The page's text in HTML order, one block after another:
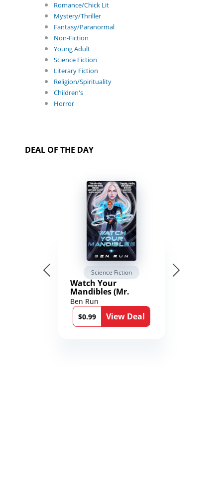
Romance/Chick Lit
Mystery/Thriller
Fantasy/Paranormal
Non-Fiction
Young Adult
Science Fiction
Literary Fiction
Religion/Spirituality
Children's
Horror
DEAL OF THE DAY
Science Fiction
Watch Your
Mandibles (Mr.
Average and the
12th Stone Book 1)
Ben Run
$0.99
View Deal